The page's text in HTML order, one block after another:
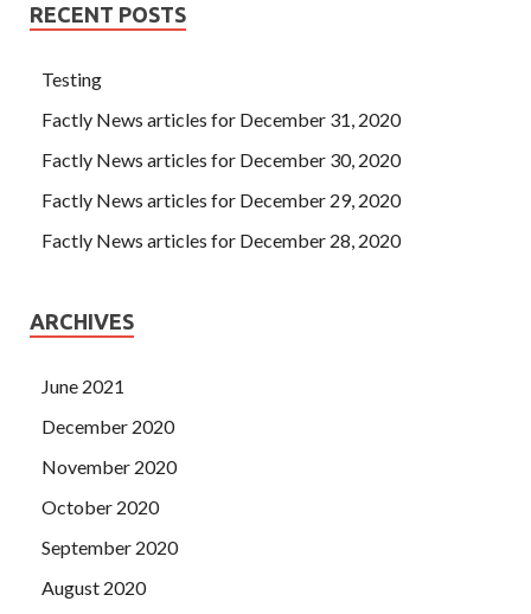
RECENT POSTS
Testing
Factly News articles for December 31, 2020
Factly News articles for December 30, 2020
Factly News articles for December 29, 2020
Factly News articles for December 28, 2020
ARCHIVES
June 2021
December 2020
November 2020
October 2020
September 2020
August 2020